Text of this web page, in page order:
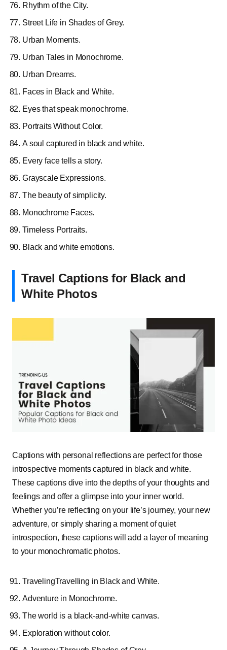
Rhythm of the City.
Street Life in Shades of Grey.
Urban Moments.
Urban Tales in Monochrome.
Urban Dreams.
Faces in Black and White.
Eyes that speak monochrome.
Portraits Without Color.
A soul captured in black and white.
Every face tells a story.
Grayscale Expressions.
The beauty of simplicity.
Monochrome Faces.
Timeless Portraits.
Black and white emotions.
Travel Captions for Black and
White Photos
Captions with personal reflections are perfect for those
introspective moments captured in black and white.
These captions dive into the depths of your thoughts and
feelings and offer a glimpse into your inner world.
Whether you’re reflecting on your life’s journey, your new
adventure, or simply sharing a moment of quiet
introspection, these captions will add a layer of meaning
to your monochromatic photos.
TravelingTravelling in Black and White.
Adventure in Monochrome.
The world is a black-and-white canvas.
Exploration without color.